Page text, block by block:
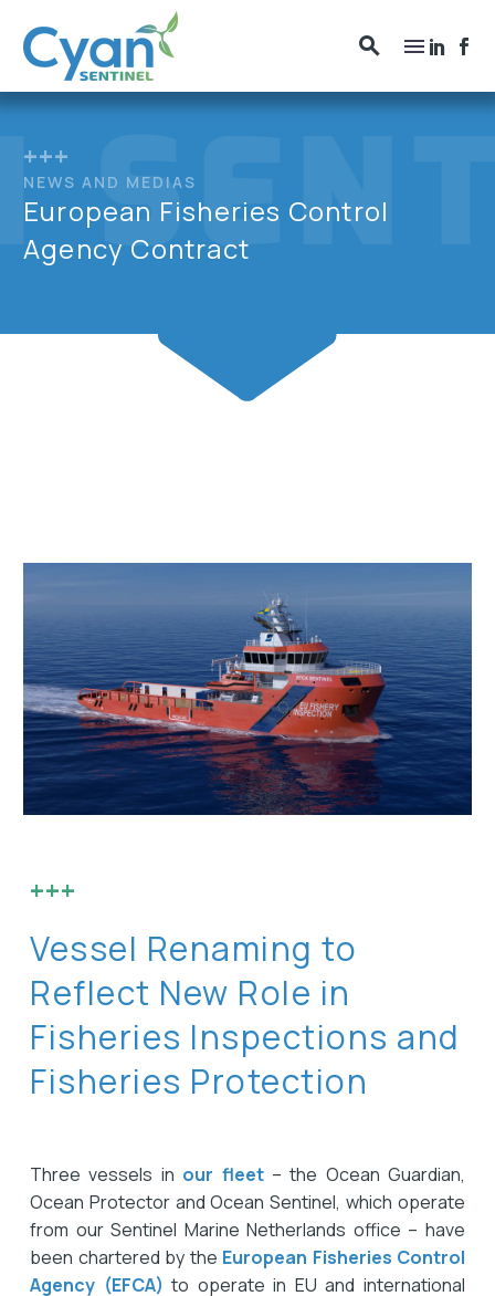
+++
NEWS AND MEDIAS
European Fisheries Control
Agency Contract
+++
Vessel Renaming to
Reflect New Role in
Fisheries Inspections and
Fisheries Protection
Three vessels in our fleet– the Ocean Guardian,
Ocean Protector and Ocean Sentinel, which operate
from our Sentinel Marine Netherlands office – have
been chartered by the European Fisheries Control
Agency (EFCA) to operate in EU and international